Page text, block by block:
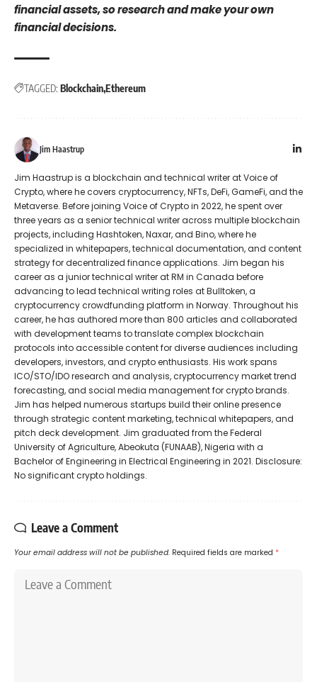
financial assets, so research and make your own
financial decisions.
TAGGED: BlockchainEthereum
Jim Haastrup
Jim Haastrup is a blockchain and technical writer at Voice of
Crypto, where he covers cryptocurrency, NFTs, DeFi, GameFi, and the
Metaverse. Before joining Voice of Crypto in 2022, he spent over
three years as a senior technical writer across multiple blockchain
projects, including Hashtoken, Naxar, and Bino, where he
specialized in whitepapers, technical documentation, and content
strategy for decentralized finance applications. Jim began his
career as a junior technical writer at RM in Canada before
advancing to lead technical writing roles at Bulltoken, a
cryptocurrency crowdfunding platform in Norway. Throughout his
career, he has authored more than 800 articles and collaborated
with development teams to translate complex blockchain
protocols into accessible content for diverse audiences including
developers, investors, and crypto enthusiasts. His work spans
ICO/STO/IDO research and analysis, cryptocurrency market trend
forecasting, and social media management for crypto brands.
Jim has helped numerous startups build their online presence
through strategic content marketing, technical whitepapers, and
pitch deck development. Jim graduated from the Federal
University of Agriculture, Abeokuta (FUNAAB), Nigeria with a
Bachelor of Engineering in Electrical Engineering in 2021. Disclosure:
No significant crypto holdings.
Leave a Comment
Your email address will not be published. Required fields are marked *